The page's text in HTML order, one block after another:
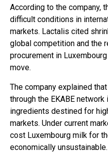
According to the company,
difficult conditions in
markets. Lactalis cited
global competition and the
procurement in
move.
The company explained
through the EKABE
ingredients destined for
markets. Under current
cost Luxembourg milk for
economically unsustainable.